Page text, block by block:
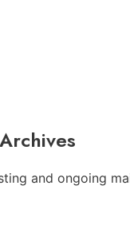
and ongoing